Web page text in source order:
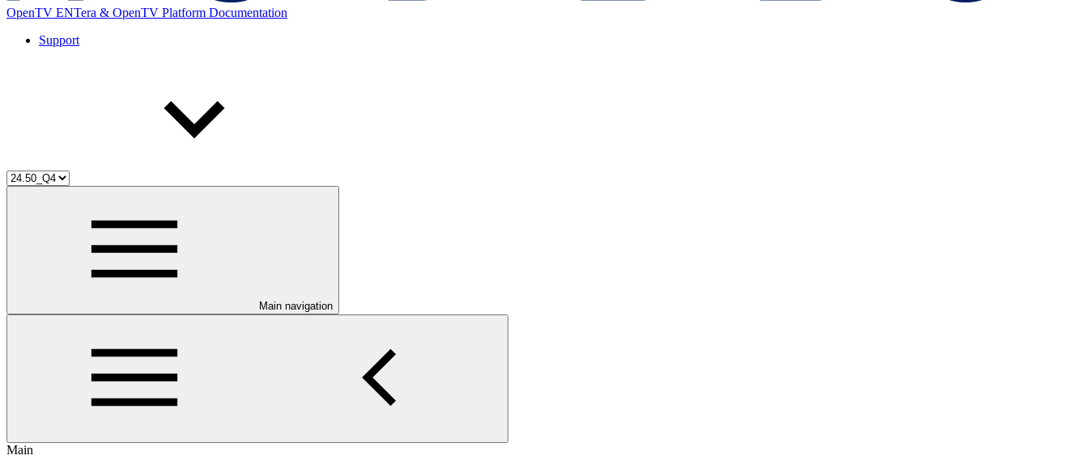
OpenTV ENTera & OpenTV Platform Documentation
Support
Main navigation
Main